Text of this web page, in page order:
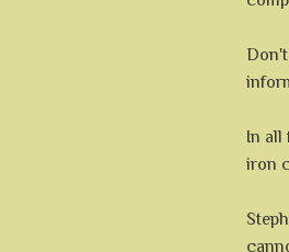
In all
iron